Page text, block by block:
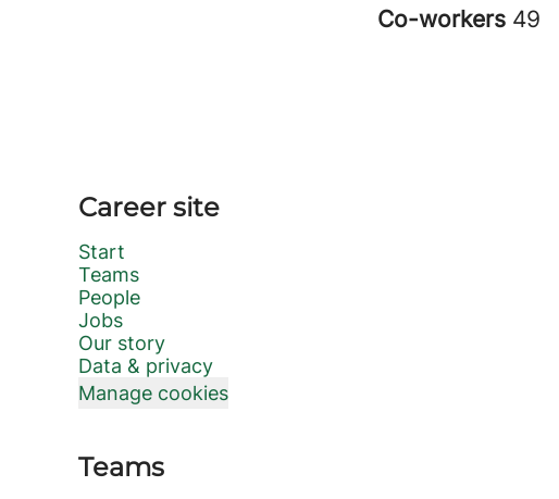
Co-workers 49
Career site
Start
Teams
People
Jobs
Our story
Data & privacy
Manage cookies
Teams